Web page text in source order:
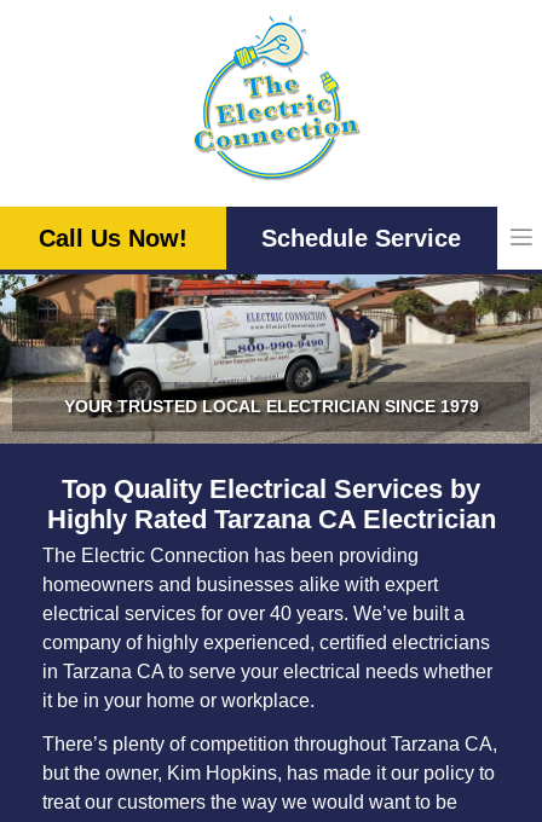
Call Us Now! Schedule Service
YOUR TRUSTED LOCAL ELECTRICIAN SINCE 1979
Top Quality Electrical Services by
Highly Rated Tarzana CA Electrician
The Electric Connection has been providing
homeowners and businesses alike with expert
electrical services for over 40 years. We’ve built a
company of highly experienced, certified electricians
in Tarzana CA to serve your electrical needs whether
it be in your home or workplace.
There’s plenty of competition throughout Tarzana CA,
but the owner, Kim Hopkins, has made it our policy to
treat our customers the way we would want to be